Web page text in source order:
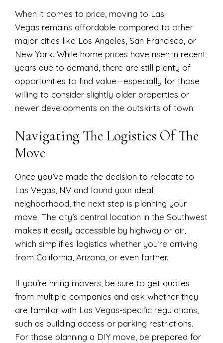
When it comes to price, moving to Las
Vegas remains affordable compared to other
major cities like Los Angeles, San Francisco, or
New York. While home prices have risen in recent
years due to demand, there are still plenty of
opportunities to find value—especially for those
willing to consider slightly older properties or
newer developments on the outskirts of town.
Navigating The Logistics Of The
Move
Once you’ve made the decision to relocate to
Las Vegas, NV and found your ideal
neighborhood, the next step is planning your
move. The city’s central location in the Southwest
makes it easily accessible by highway or air,
which simplifies logistics whether you’re arriving
from California, Arizona, or even farther.
If you’re hiring movers, be sure to get quotes
from multiple companies and ask whether they
are familiar with Las Vegas-specific regulations,
such as building access or parking restrictions.
For those planning a DIY move, be prepared for